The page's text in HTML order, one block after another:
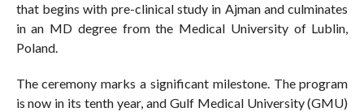
that begins with pre-clinical study in Ajman and culminates
in an MD degree from the Medical University of Lublin,
Poland.
The ceremony marks a significant milestone. The program
is now in its tenth year, and Gulf Medical University (GMU)